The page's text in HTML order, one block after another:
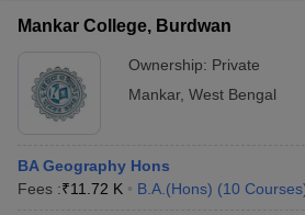
Mankar College, Burdwan
Ownership: Private
Mankar, West Bengal
BA Geography Hons
Fees :₹11.72 K B.A.(Hons) (10 Courses